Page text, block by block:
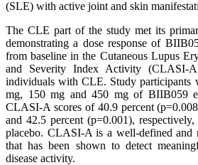
(SLE) with active joint and skin
The CLE part of the study met its
demonstrating a dose response of
from baseline in the Cutaneous Lupus
and Severity Index Activity (CLASI-
individuals with CLE. Study participants
mg, 150 mg and 450 mg of BIIB059
CLASI-A scores of 40.9 percent
and 42.5 percent (p=0.001),
placebo. CLASI-A is a well-defined and
that has been shown to detect
disease activity.